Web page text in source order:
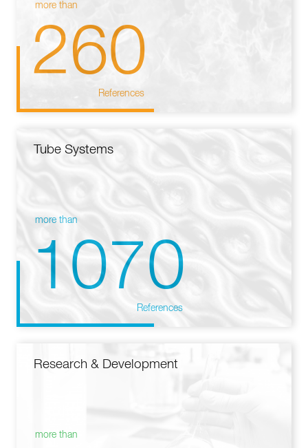
more than
260
References
Tube Systems
more than
1070
References
Research & Development
more than